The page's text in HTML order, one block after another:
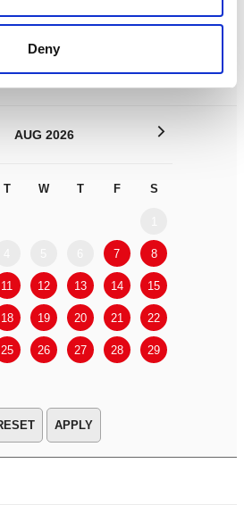
Deny
AUG 2026
T W T F S
7 8
11 12 13 14 15
18 19 20 21 22
25 26 27 28 29
>
APPLY